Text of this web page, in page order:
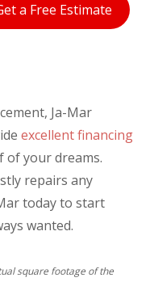
a Free Estimate
Ja-Mar
excellent financing
your dreams.
repairs any
today to start
wanted.
square footage of the